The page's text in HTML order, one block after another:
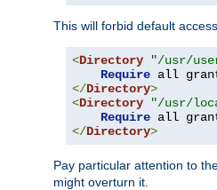
This will forbid default
<Directory "/usr/
Require
</Directory>
<Directory "/usr/
Require
</Directory>
Pay particular attention to
might overturn it.